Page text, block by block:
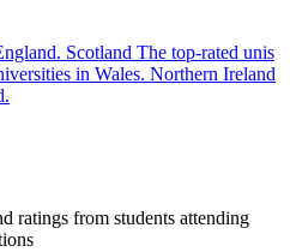
Scotland The top-rated unis
in Wales. Northern Ireland
ratings from students attending